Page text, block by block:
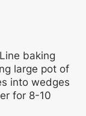
baking
large pot of
into wedges
for 8-10